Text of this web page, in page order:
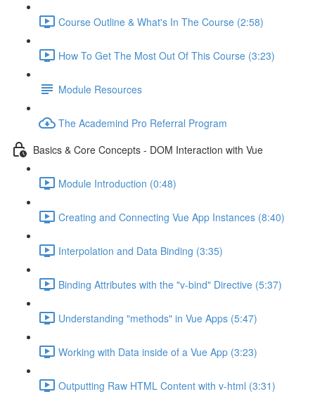
Course Outline & What's In The Course (2:58)
How To Get The Most Out Of This Course (3:23)
Module Resources
The Academind Pro Referral Program
Basics & Core Concepts - DOM Interaction with Vue
Module Introduction (0:48)
Creating and Connecting Vue App Instances (8:40)
Interpolation and Data Binding (3:35)
Binding Attributes with the "v-bind" Directive (5:37)
Understanding "methods" in Vue Apps (5:47)
Working with Data inside of a Vue App (3:23)
Outputting Raw HTML Content with v-html (3:31)